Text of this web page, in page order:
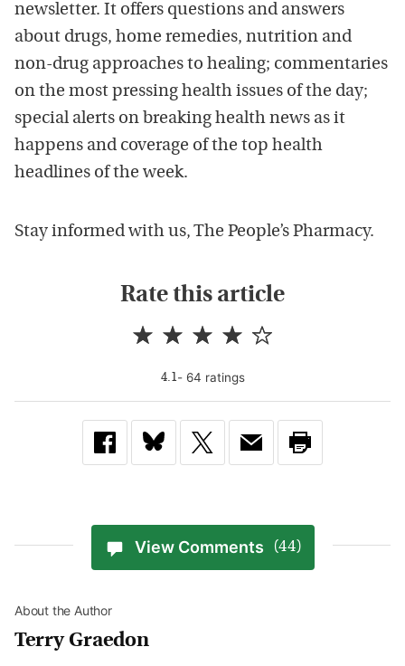
newsletter. It offers questions and answers
about drugs, home remedies, nutrition and
non-drug approaches to healing; commentaries
on the most pressing health issues of the day;
special alerts on breaking health news as it
happens and coverage of the top health
headlines of the week.
Stay informed with us, The People’s Pharmacy.
Rate this article
4.1- 64 ratings
View Comments (44)
About the Author
Terry Graedon